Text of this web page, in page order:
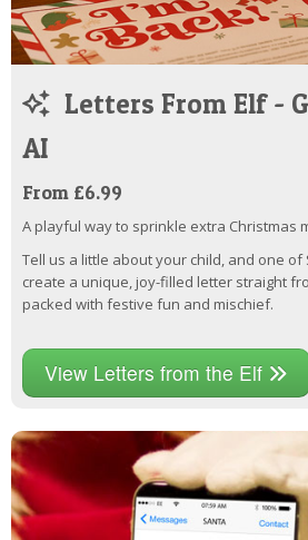
Letters From Elf -
AI
From £6.99
A playful way to sprinkle extra Christmas
Tell us a little about your child, and one of
create a unique, joy-filled letter straight
packed with festive fun and mischief.
View Letters from the Elf